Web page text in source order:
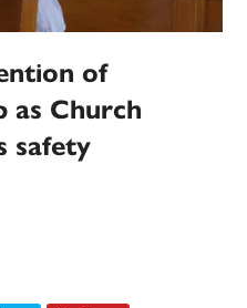
of
as Church
safety